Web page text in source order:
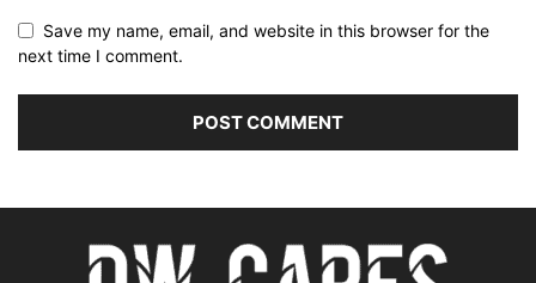
Save my name, email, and website in this browser for the
next time I comment.